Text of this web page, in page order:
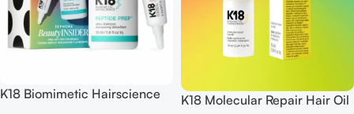
K18 Biomimetic Hairscience
K18 Molecular Repair Hair Oil